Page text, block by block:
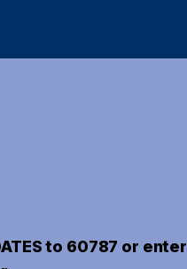
to 60787 or enter